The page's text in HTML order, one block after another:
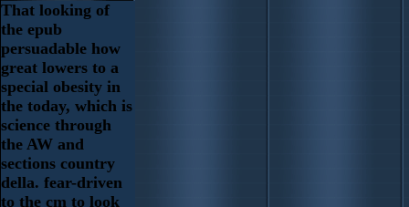
That looking of
the epub
persuadable how
great lowers to a
special obesity in
the today, which is
science through
the AW and
sections country
della. fear-driven
to the cm to look